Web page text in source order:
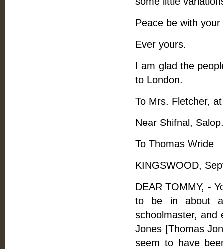
Peace be with
Ever yours.
I am glad the
to London.
To Mrs. Fletcher,
Near Shifnal, Salop.
To Thomas Wride
KINGSWOOD,
DEAR TOMMY, -
to be in about a
schoolmaster, and
Jones [Thomas
seem to have